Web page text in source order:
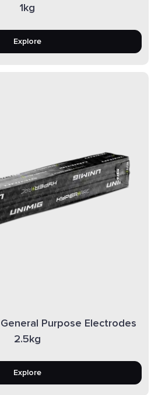
1kg
Explore
General Purpose Electrodes
2.5kg
Explore